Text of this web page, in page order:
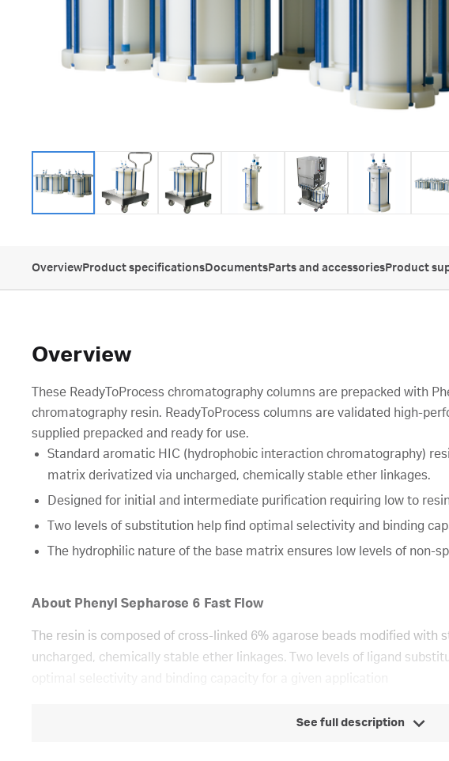
OverviewProduct specificationsDocumentsParts and accessoriesProduct
Overview
These ReadyToProcess chromatography columns are prepacked with
chromatography resin. ReadyToProcess columns are validated high-
supplied prepacked and ready for use.
Standard aromatic HIC (hydrophobic interaction chromatography)
matrix derivatized via uncharged, chemically stable ether linkages.
Designed for initial and intermediate purification requiring low to
Two levels of substitution help find optimal selectivity and binding
The hydrophilic nature of the base matrix ensures low levels of non-
About Phenyl Sepharose 6 Fast Flow
The resin is composed of cross-linked 6% agarose beads modified with
uncharged, chemically stable ether linkages. Two levels of ligand
See full description